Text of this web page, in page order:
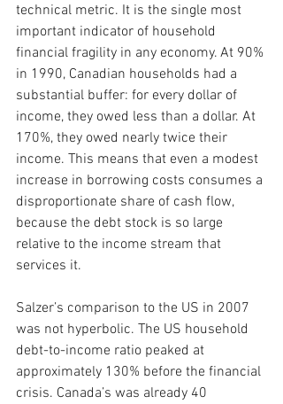
technical metric. It is the single most
important indicator of household
financial fragility in any economy. At 90%
in 1990, Canadian households had a
substantial buffer: for every dollar of
income, they owed less than a dollar. At
170%, they owed nearly twice their
income. This means that even a modest
increase in borrowing costs consumes a
disproportionate share of cash flow,
because the debt stock is so large
relative to the income stream that
services it.
Salzer’s comparison to the US in 2007
was not hyperbolic. The US household
debt-to-income ratio peaked at
approximately 130% before the financial
crisis. Canada’s was already 40